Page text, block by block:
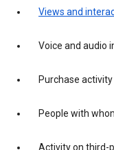
Views and
Voice and audio
Purchase activity
People with
Activity on third-